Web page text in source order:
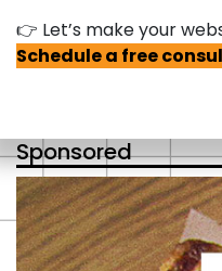
👉 Let’s make your
Schedule a free
Sponsored